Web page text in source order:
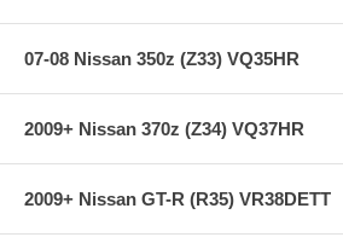
07-08 Nissan 350z (Z33) VQ35HR
2009+ Nissan 370z (Z34) VQ37HR
2009+ Nissan GT-R (R35) VR38DETT